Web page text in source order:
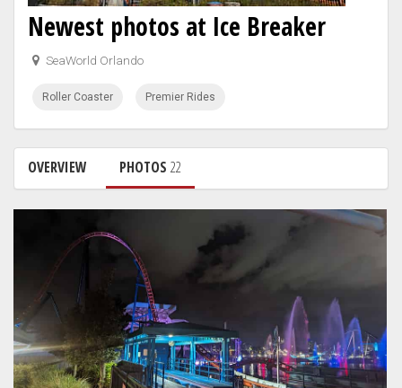
Newest photos at Ice Breaker
SeaWorld Orlando
Roller Coaster Premier Rides
OVERVIEW PHOTOS 22